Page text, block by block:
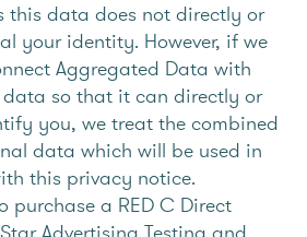
this data does not directly or
your identity. However, if we
Aggregated Data with
data so that it can directly or
you, we treat the combined
data which will be used in
this privacy notice.
purchase a RED C Direct